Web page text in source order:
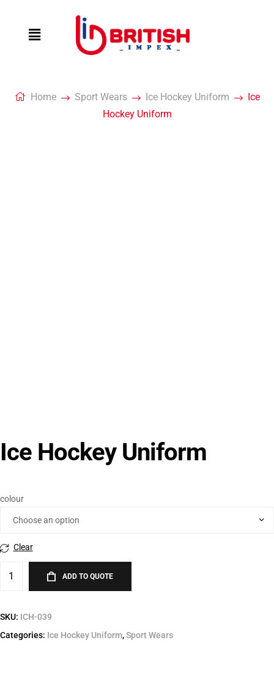
Home Sport Wears Ice Hockey Uniform
Ice
Hockey Uniform
Ice Hockey Uniform
colour
Clear
ADD TO QUOTE
SKU: ICH-039
Categories: Ice Hockey Uniform,Sport Wears